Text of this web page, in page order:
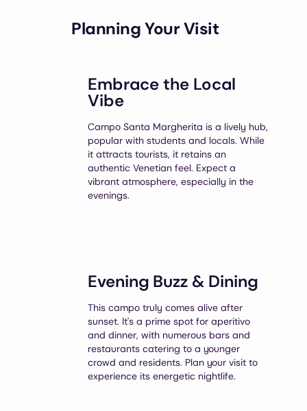
Planning Your Visit
Embrace the Local
Vibe
Campo Santa Margherita is a lively hub,
popular with students and locals. While
it attracts tourists, it retains an
authentic Venetian feel. Expect a
vibrant atmosphere, especially in the
evenings.
Evening Buzz & Dining
This campo truly comes alive after
sunset. It's a prime spot for aperitivo
and dinner, with numerous bars and
restaurants catering to a younger
crowd and residents. Plan your visit to
experience its energetic nightlife.